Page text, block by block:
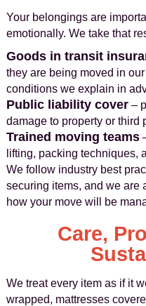
Your belongings are
emotionally. We take that
Goods in transit
they are being moved in
conditions we explain in
Public liability cover–
damage to property or third
Trained moving teams
lifting, packing techniques,
We follow industry best
securing items, and we are
how your move will be
Care,
We treat every item as if it
wrapped, mattresses